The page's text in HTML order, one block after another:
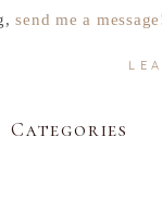
send me a
Categories